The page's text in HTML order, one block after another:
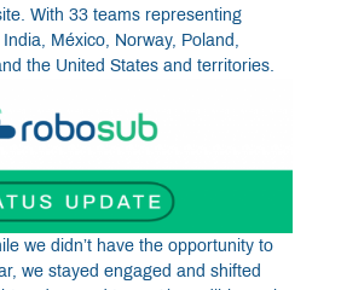
With 33 teams representing
México, Norway, Poland,
the United States and territories.
we didn’t have the opportunity to
we stayed engaged and shifted